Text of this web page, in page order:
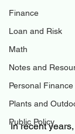
Finance
Loan and Risk
Math
Notes and
Personal Finance
Plants and
Public Policy
In recent